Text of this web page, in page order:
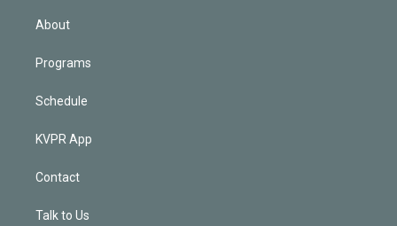
About
Programs
Schedule
KVPR App
Contact
Talk to Us